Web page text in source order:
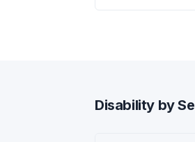
Disability by